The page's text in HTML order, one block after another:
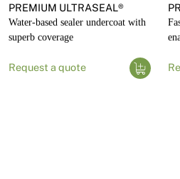
PREMIUM ULTRASEAL®
Water-based sealer undercoat with
superb coverage
Request a quote